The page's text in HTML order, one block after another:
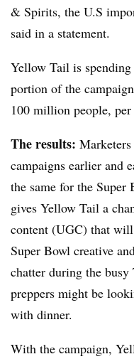
& Spirits, the U.S
said in a statement.
Yellow Tail is
portion of the
100 million people, per
The results:
campaigns earlier and
the same for the Super
gives Yellow Tail a
content (UGC) that
Super Bowl creative
chatter during the
preppers might be
with dinner.
With the campaign,